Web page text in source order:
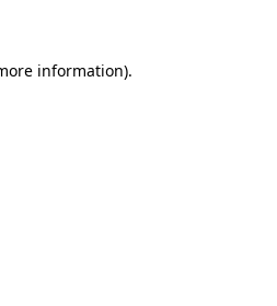
information).